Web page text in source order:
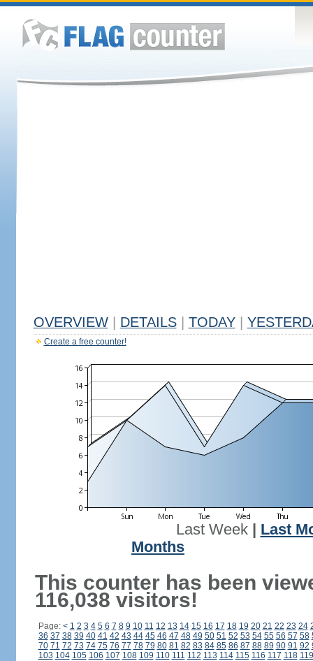
OVERVIEW DETAILS TODAY
Create a free counter!
Last Week| Last
Months
This counter has been
116,038 visitors!
Page: < 1 2 3 4 5 6 7 8 9 10 11 12 13 14 15 16 17 18 19 20 21 22 23 24
36 37 38 39 40 41 42 43 44 45 46 47 48 49 50 51 52 53 54 55 56 57 58
70 71 72 73 74 75 76 77 78 79 80 81 82 83 84 85 86 87 88 89 90 91 92
103 104 105 106 107 108 109 110 111 112 113 114 115 116 117 118 119